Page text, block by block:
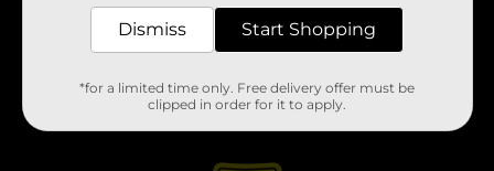
Support
Dismiss Start Shopping
*for a limited time only. Free delivery offer must be
clipped in order for it to apply.